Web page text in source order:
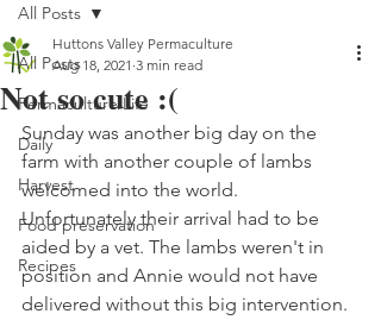
All Posts
Permaculture Life
Daily
Harvest
Food preservation
Recipes
All Posts
Not so cute :(
Huttons Valley Permaculture
Aug 18, 2021 3 min read
Sunday was another big day on the
farm with another couple of lambs
welcomed into the world.
Unfortunately their arrival had to be
aided by a vet. The lambs weren't in
position and Annie would not have
delivered without this big intervention.